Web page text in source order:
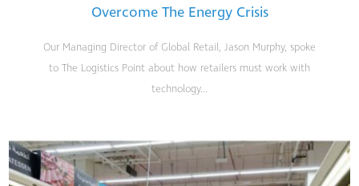
Overcome The Energy Crisis
Our Managing Director of Global Retail, Jason Murphy, spoke
to The Logistics Point about how retailers must work with
technology...